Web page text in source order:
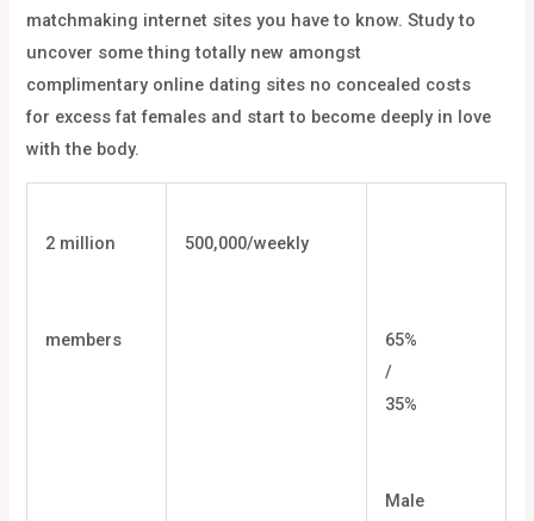
matchmaking internet sites you have to know. Study to
uncover some thing totally new amongst
complimentary online dating sites no concealed costs
for excess fat females and start to become deeply in love
with the body.
2 million
members
500,000/weekly
65%
/
35%
Male